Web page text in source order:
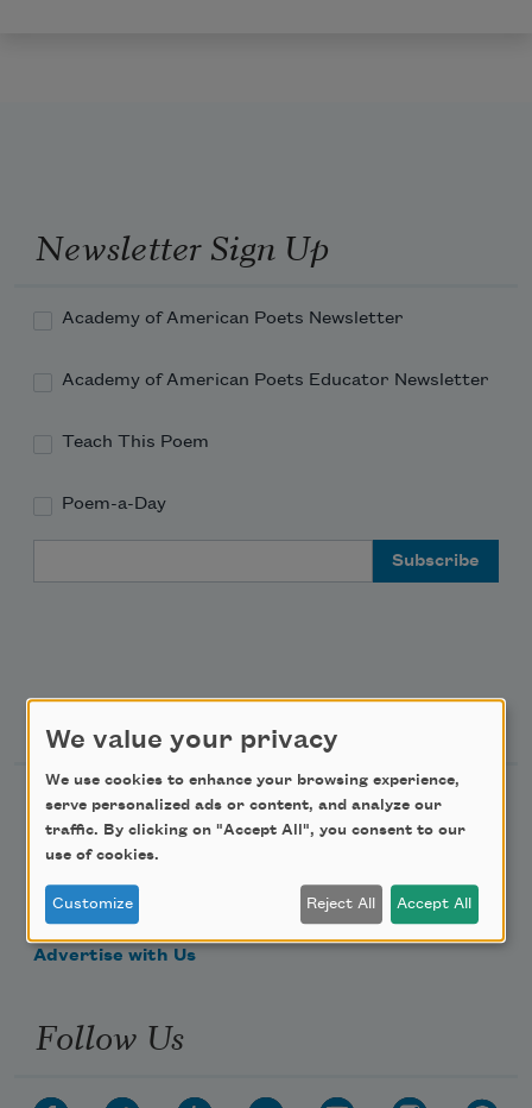
Newsletter Sign Up
Academy of American Poets Newsletter
Academy of American Poets Educator Newsletter
Teach This Poem
Poem-a-Day
Support Us
Become a Member
Donate Now
Get Involved
Make a Bequest
Advertise with Us
Follow Us
We value your privacy
We use cookies to enhance your browsing experience,
serve personalized ads or content, and analyze our
traffic. By clicking on "Accept All", you consent to our
use of cookies.
Customize Reject All Accept All